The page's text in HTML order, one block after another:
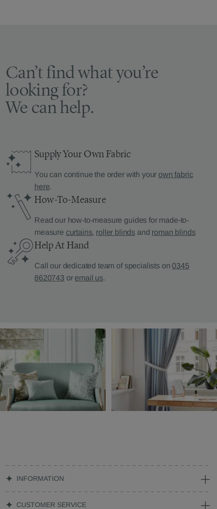
Can’t find what you’re
looking for?
We can help.
Supply Your Own Fabric
You can continue the order with your own fabric
here.
How-To-Measure
Read our how-to-measure guides for made-to-
measure curtains, roller blinds and roman blinds
Help At Hand
Call our dedicated team of specialists on0345
8620743 or email us.
INFORMATION
CUSTOMER SERVICE